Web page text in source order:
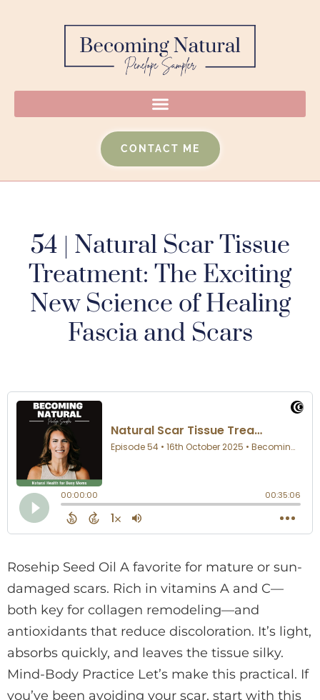
CONTACT ME
54 | Natural Scar Tissue
Treatment: The Exciting
New Science of Healing
Fascia and Scars
Rosehip Seed Oil A favorite for mature or sun-
damaged scars. Rich in vitamins A and C—
both key for collagen remodeling—and
antioxidants that reduce discoloration. It’s light,
absorbs quickly, and leaves the tissue silky.
Mind-Body Practice Let’s make this practical. If
you’ve been avoiding your scar, start with this